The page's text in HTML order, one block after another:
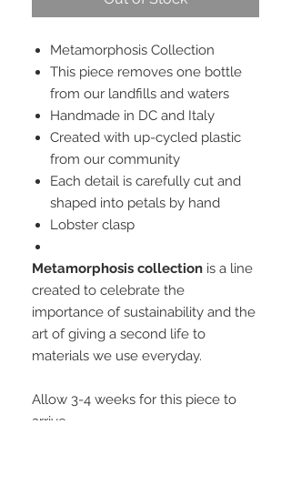
Metamorphosis Collection
This piece removes one bottle
from our landfills and waters
Handmade in DC and Italy
Created with up-cycled plastic
from our community
Each detail is carefully cut and
shaped into petals by hand
Lobster clasp
Metamorphosis collection is a line
created to celebrate the
importance of sustainability and the
art of giving a second life to
materials we use everyday.
Allow 3-4 weeks for this piece to
arrive